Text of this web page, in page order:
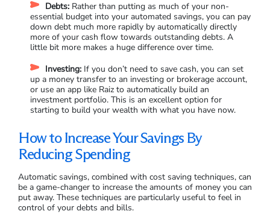
Debts: Rather than putting as much of your non-
essential budget into your automated savings, you can pay
down debt much more rapidly by automatically directly
more of your cash flow towards outstanding debts. A
little bit more makes a huge difference over time.
Investing: If you don’t need to save cash, you can set
up a money transfer to an investing or brokerage account,
or use an app like Raiz to automatically build an
investment portfolio. This is an excellent option for
starting to build your wealth with what you have now.
How to Increase Your Savings By
Reducing Spending
Automatic savings, combined with cost saving techniques, can
be a game-changer to increase the amounts of money you can
put away. These techniques are particularly useful to feel in
control of your debts and bills.